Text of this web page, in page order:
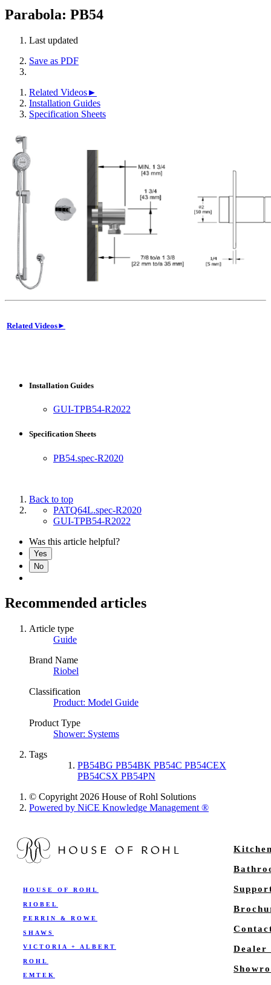
Parabola: PB54
Last updated
Save as PDF
Related Videos►
Installation Guides
Specification Sheets
Related Videos►
Installation Guides
GUI-TPB54-R2022
Specification Sheets
PB54.spec-R2020
Back to top
PATQ64L.spec-R2020
GUI-TPB54-R2022
Was this article helpful?
Yes
No
Recommended articles
Article type
Guide
Brand Name
Riobel
Classification
Product: Model Guide
Product Type
Shower: Systems
Tags
PB54BG PB54BK PB54C PB54CEX
PB54CSX PB54PN
© Copyright 2026 House of Rohl Solutions
Powered by NiCE Knowledge Management ®
HOUSE OF ROHL
RIOBEL
PERRIN & ROWE
SHAWS
VICTORIA + ALBERT
ROHL
EMTEK
Dealer